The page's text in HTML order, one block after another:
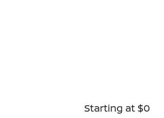
Starting at $0